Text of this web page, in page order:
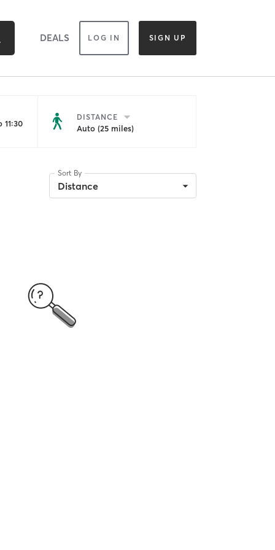
DEALS LOG IN SIGN UP
DISTANCE
Auto (25 miles)
Sort By
Distance